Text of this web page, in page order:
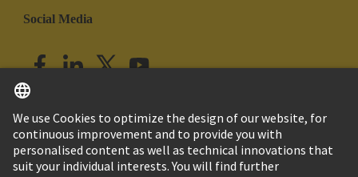
Social Media
India English